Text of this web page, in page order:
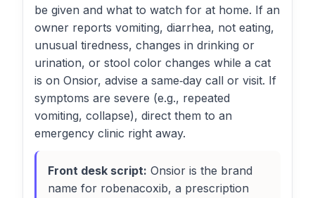
be given and what to watch for at home. If an
owner reports vomiting, diarrhea, not eating,
unusual tiredness, changes in drinking or
urination, or stool color changes while a cat
is on Onsior, advise a same‑day call or visit. If
symptoms are severe (e.g., repeated
vomiting, collapse), direct them to an
emergency clinic right away.
Front desk script: Onsior is the brand
name for robenacoxib, a prescription